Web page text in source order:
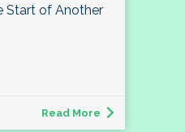
Start of Another
Read More